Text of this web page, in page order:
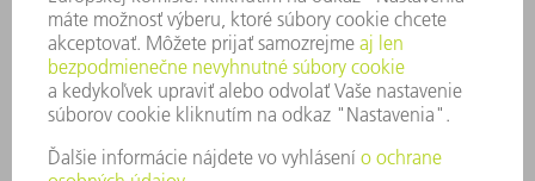
ŽIVOTNÉ PROSTREDIE & KLÍMA
SOCIÁLNE VECI & SPOLOČNOSŤ
VEDENIE PODNIKU